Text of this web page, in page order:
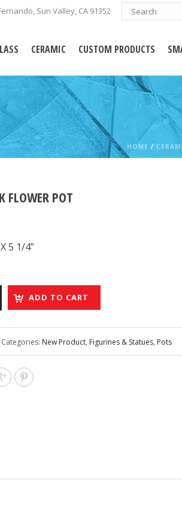
Sun Valley, CA 91352
CERAMIC CUSTOM PRODUCTS
HOME /
FLOWER POT
5 1/4”
ADD TO CART
Categories: New Product, Figurines & Statues, Pots